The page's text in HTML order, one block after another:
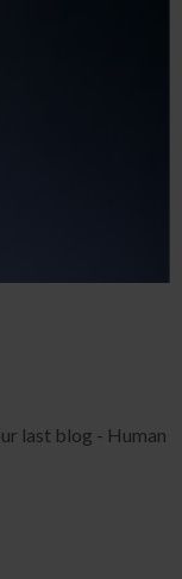
last blog - Human